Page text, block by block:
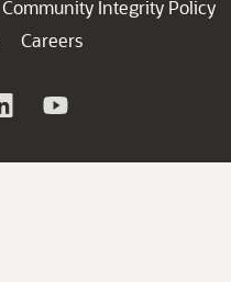
Community Integrity Policy
Careers